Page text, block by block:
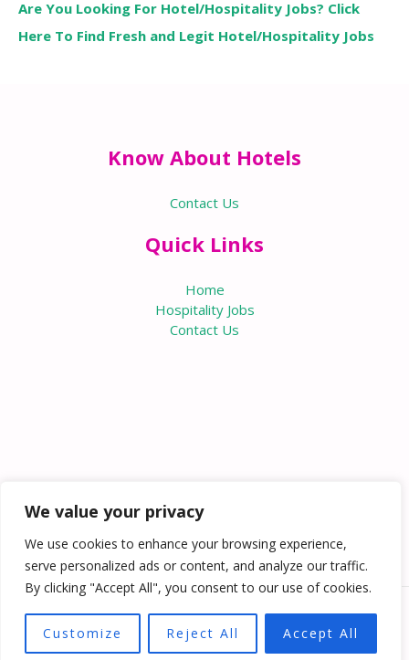
We value your privacy
We use cookies to enhance your browsing experience,
serve personalized ads or content, and analyze our traffic.
By clicking "Accept All", you consent to our use of cookies.
Customize Reject All Accept All
Are You Looking For Hotel/Hospitality Jobs? Click
Here To Find Fresh and Legit Hotel/Hospitality Jobs
Know About Hotels
Contact Us
Quick Links
Home
Hospitality Jobs
Contact Us
Copyright © 2026 Knowabouthotels | Powered by
Knowabouthotels